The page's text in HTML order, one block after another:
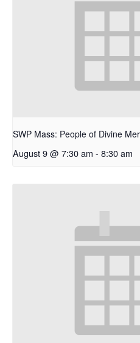
SWP Mass: People of Divine
August 9 @ 7:30 am - 8:30 am